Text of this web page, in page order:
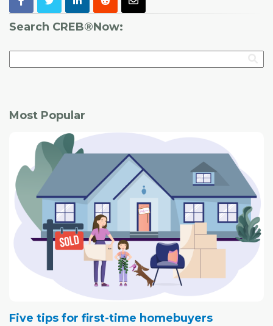
Search CREB®Now:
Most Popular
Five tips for first-time homebuyers